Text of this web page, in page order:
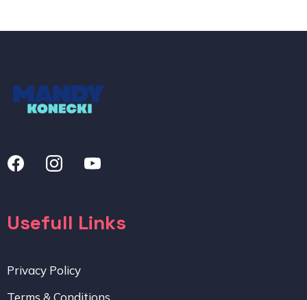
Usefull Links
Privacy Policy
Terms & Conditions